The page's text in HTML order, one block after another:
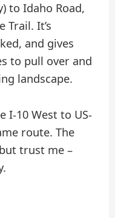
to Idaho Road,
Trail. It’s
and gives
to pull over and
landscape.
I-10 West to US-
route. The
trust me –